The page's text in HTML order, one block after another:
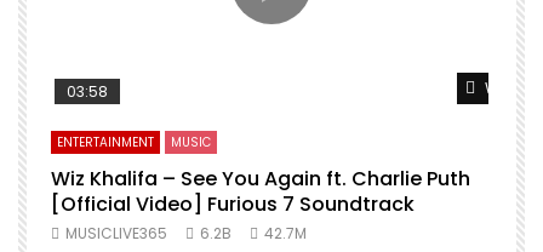
Watch
03:58
ENTERTAINMENT MUSIC
Wiz Khalifa – See You Again ft. Charlie Puth
[Official Video] Furious 7 Soundtrack
MUSICLIVE365 6.2B 42.7M